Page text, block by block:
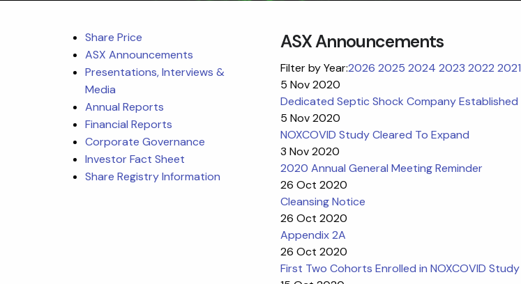
Share Price
ASX Announcements
Presentations, Interviews &
Media
Annual Reports
Financial Reports
Corporate Governance
Investor Fact Sheet
Share Registry Information
ASX Announcements
Filter by Year:2026 2025 2024 2023 2022 2021
5 Nov 2020
Dedicated Septic Shock Company Established
5 Nov 2020
NOXCOVID Study Cleared To Expand
3 Nov 2020
2020 Annual General Meeting Reminder
26 Oct 2020
Cleansing Notice
26 Oct 2020
Appendix 2A
26 Oct 2020
First Two Cohorts Enrolled in NOXCOVID Study